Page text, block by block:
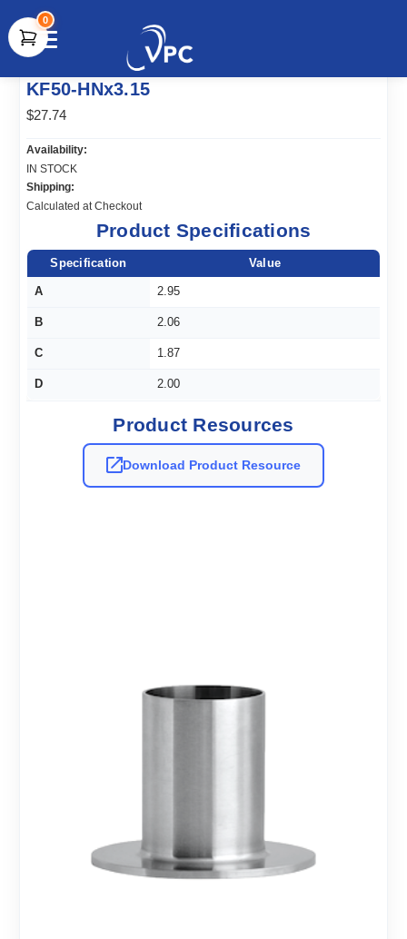
document.write(unescape("%3Cscript src='" +
document.location.protocol + "//www.webtraxs.com/trxscript.php'
type='text/javascript'%3E%3C/script%3E"));
0
KF50-HNx3.15
$27.74
Availability:
IN STOCK
Shipping:
Calculated at Checkout
Product Specifications
Specification Value
A 2.95
B 2.06
C 1.87
D 2.00
Product Resources
Download Product Resource